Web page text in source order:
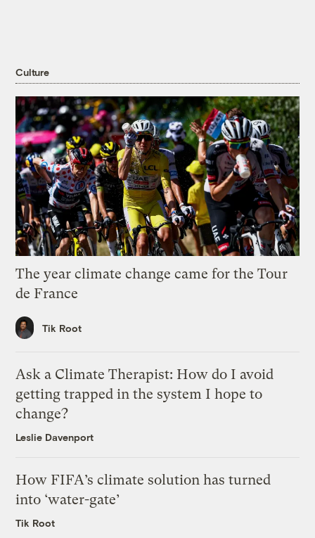
Culture
The year climate change came for the Tour
de France
Tik Root
Ask a Climate Therapist: How do I avoid
getting trapped in the system I hope to
change?
Leslie Davenport
How FIFA’s climate solution has turned
into ‘water-gate’
Tik Root